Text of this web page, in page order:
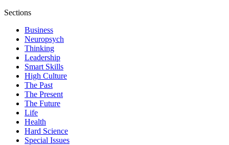
Sections
Business
Neuropsych
Thinking
Leadership
Smart Skills
High Culture
The Past
The Present
The Future
Life
Health
Hard Science
Special Issues